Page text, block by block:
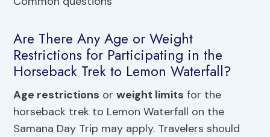
Are There Any Age or Weight
Restrictions for Participating in the
Horseback Trek to Lemon Waterfall?
Age restrictions orweight limits for the
horseback trek to Lemon Waterfall on the
Samana Day Trip may apply. Travelers should